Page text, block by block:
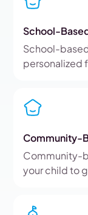
School-
School-
personalized
Community-
Community-
your child to